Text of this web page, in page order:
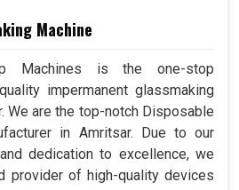
Machine
Machines is the one-stop
impermanent glassmaking
We are the top-notch Disposable
in Amritsar. Due to our
dedication to excellence, we
provider of high-quality devices